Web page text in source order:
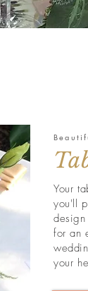
Your
you'll
for an
your